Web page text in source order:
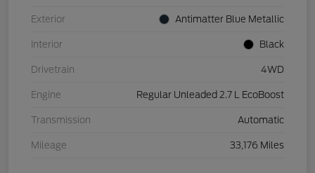
Exterior Antimatter Blue Metallic
Interior Black
Drivetrain 4WD
Engine Regular Unleaded 2.7 L EcoBoost
Transmission Automatic
Mileage 33,176 Miles